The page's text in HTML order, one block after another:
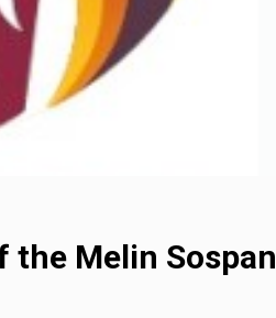
Melin Sospan